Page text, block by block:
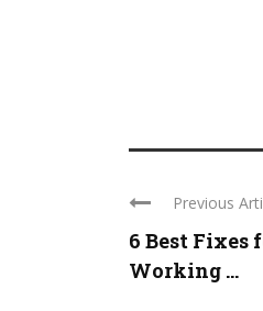
Previous
6 Best
Working ...